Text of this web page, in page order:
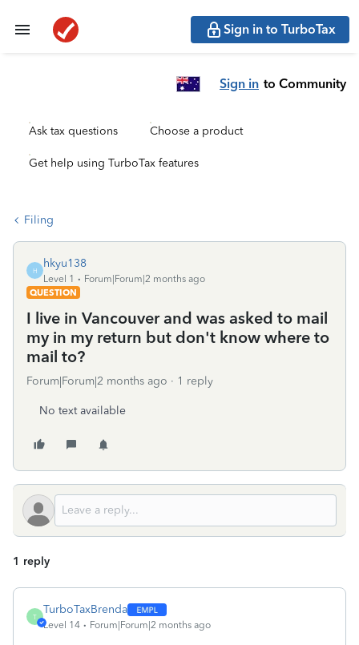
Sign in to TurboTax
Sign in to Community
Ask tax questions Choose a product
Get help using TurboTax features
Filing
H
hkyu138
Level 1
Forum|Forum|2 months ago
QUESTION
I live in Vancouver and was asked to mail
my in my return but don't know where to
mail to?
Forum|Forum|2 months ago 1 reply
No text available
1 reply
T
TurboTaxBrenda
Level 14 Forum|Forum|2 months ago